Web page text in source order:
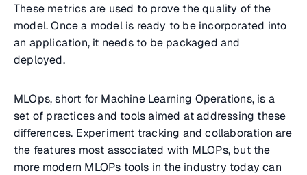
These metrics are used to prove the quality of the
model. Once a model is ready to be incorporated into
an application, it needs to be packaged and
deployed.
MLOps, short for Machine Learning Operations, is a
set of practices and tools aimed at addressing these
differences. Experiment tracking and collaboration are
the features most associated with MLOPs, but the
more modern MLOPs tools in the industry today can